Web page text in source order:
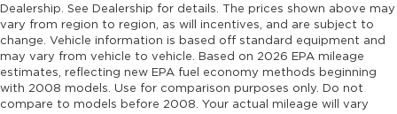
Dealership. See Dealership for details. The prices shown above may
vary from region to region, as will incentives, and are subject to
change. Vehicle information is based off standard equipment and
may vary from vehicle to vehicle. Based on 2026 EPA mileage
estimates, reflecting new EPA fuel economy methods beginning
with 2008 models. Use for comparison purposes only. Do not
compare to models before 2008. Your actual mileage will vary